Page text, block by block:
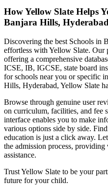
How Yellow Slate Helps
Banjara Hills, Hyderabad
Discovering the best Schools in
effortless with Yellow Slate. Our
offering a comprehensive
ICSE, IB, IGCSE, state board
for schools near you or specific
Hills, Hyderabad, Yellow Slate
Browse through genuine user
on curriculum, facilities, and fee
interface enables you to make
various options side by side.
education is just a click away.
the admission process,
assistance.
Trust Yellow Slate to be your
future for your child.